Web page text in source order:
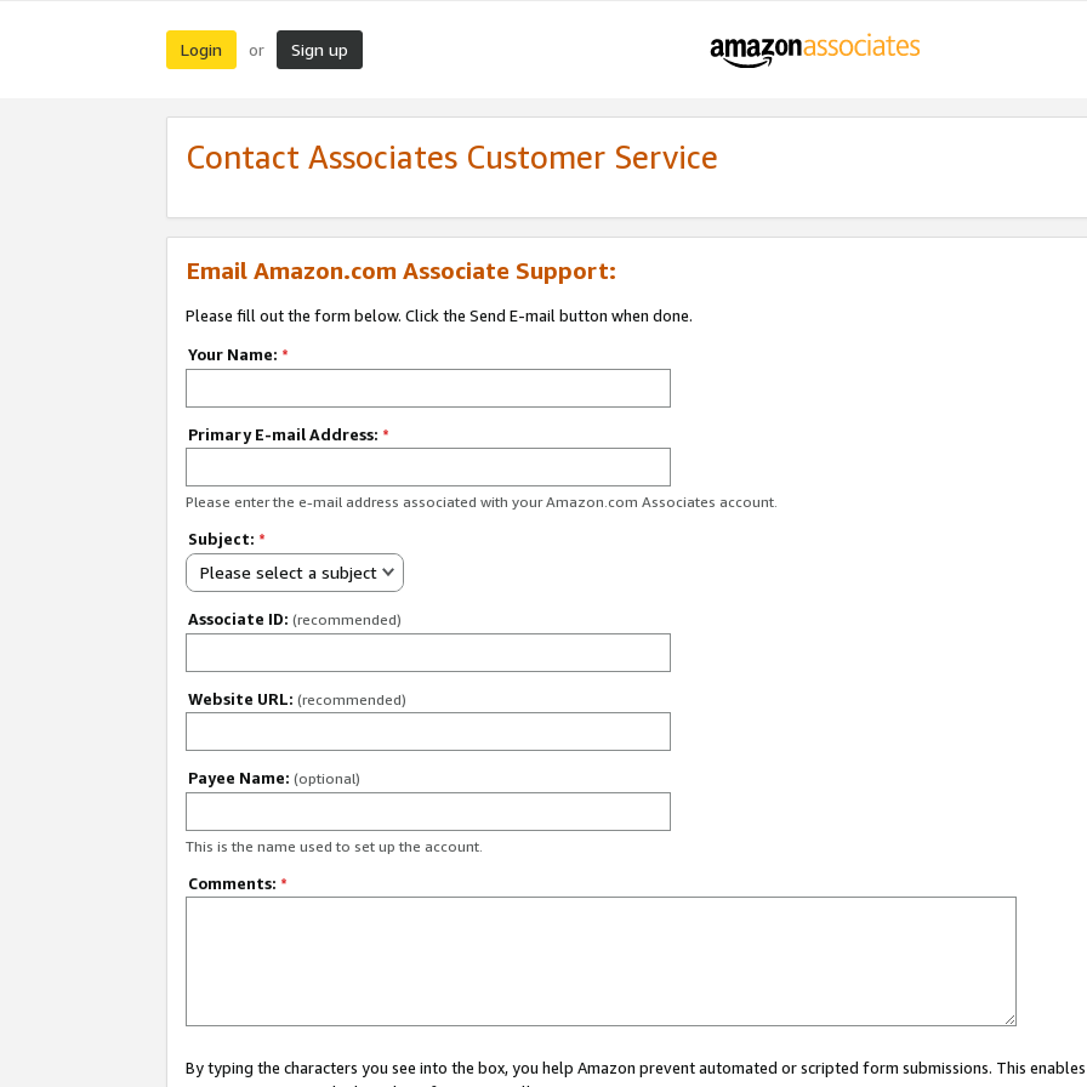
Login or Sign up
Contact Associates Customer Service
Email Amazon.com Associate Support:
Please fill out the form below. Click the Send E-mail button when done.
Your Name: *
Primary E-mail Address: *
Please enter the e-mail address associated with your Amazon.com Associates account.
Subject: *
Please select a subject
Associate ID: (recommended)
Website URL: (recommended)
Payee Name: (optional)
This is the name used to set up the account.
Comments: *
By typing the characters you see into the box, you help Amazon prevent automated or scripted form submissions. This